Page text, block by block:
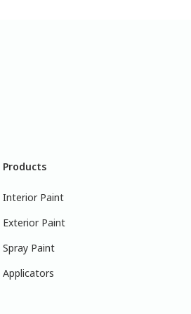
Products
Interior Paint
Exterior Paint
Spray Paint
Applicators